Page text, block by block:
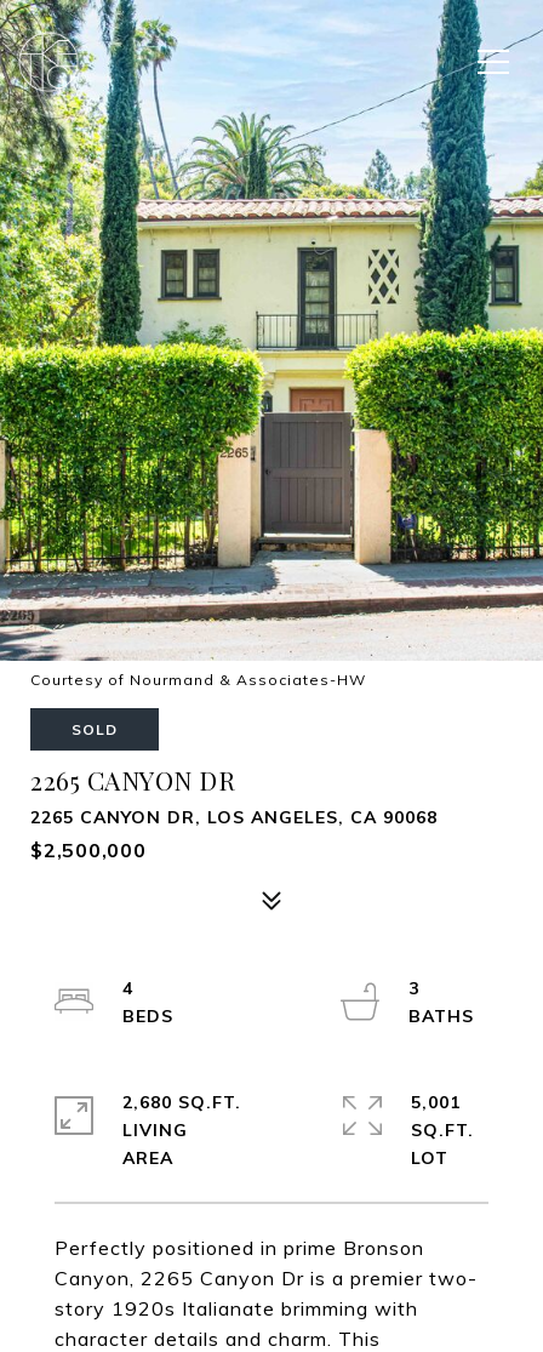
Courtesy of Nourmand & Associates-HW
SOLD
2265 CANYON DR
2265 CANYON DR, LOS ANGELES, CA 90068
$2,500,000
Perfectly positioned in prime Bronson
Canyon, 2265 Canyon Dr is a premier two-
story 1920s Italianate brimming with
character details and charm. This
4
3
2,680 SQ.FT.
LIVING
5,001
SQ.FT.